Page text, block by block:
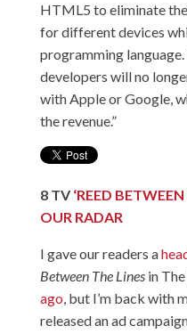
HTML5 to eliminate
for different devices
programming
developers will no
with Apple or Google,
the revenue.”
8TV ‘REED
OUR RADAR
I gave our readers a
Between The Lines in
ago, but I’m back with
released an ad